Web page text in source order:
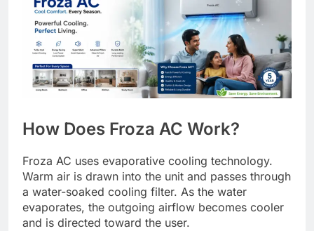
How Does Froza AC Work?
Froza AC uses evaporative cooling technology.
Warm air is drawn into the unit and passes through
a water-soaked cooling filter. As the water
evaporates, the outgoing airflow becomes cooler
and is directed toward the user.